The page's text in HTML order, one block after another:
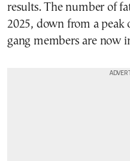
results. The number of
2025, down from a peak
gang members are now